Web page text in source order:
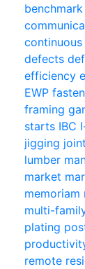
benchmark
defects
efficiency
EWP
framing
starts IBC
jigging
lumber
market
memoriam
multi-
plating
remote